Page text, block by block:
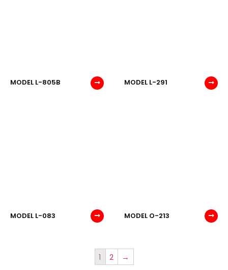
MODEL L-805B MODEL L-291
MODEL L-083 MODEL O-213
1 2 →